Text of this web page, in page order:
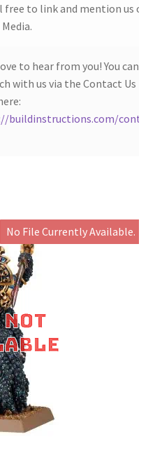
free to link and mention us on
to hear from you! You can
with us via the Contact Us
buildinstructions.com/
No File Currently Available.